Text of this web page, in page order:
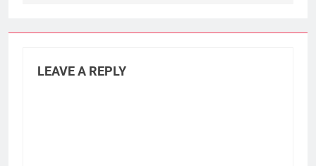
LEAVE A REPLY